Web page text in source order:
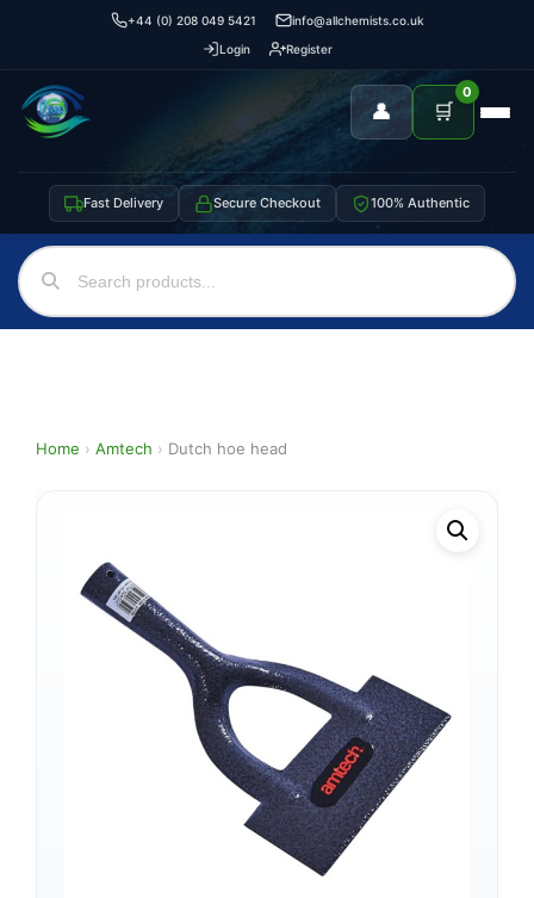
+44 (0) 208 049 5421
info@allchemists.co.uk
Login
Register
👤 🛒
0
Fast Delivery Secure Checkout 100% Authentic
Home › Amtech › Dutch hoe head